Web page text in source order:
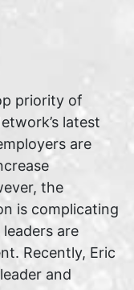
priority of
latest
are
the
is complicating
are
Recently, Eric
and